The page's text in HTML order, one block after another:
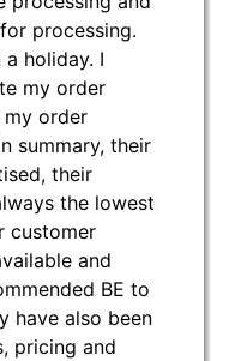
processing.
holiday. I
my order
my order
summary, their
their
the lowest
customer
and
BE to
have also been
pricing and